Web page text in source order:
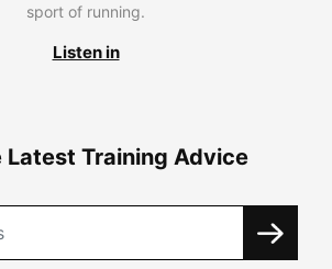
sport of running.
Listen in
Latest Training Advice